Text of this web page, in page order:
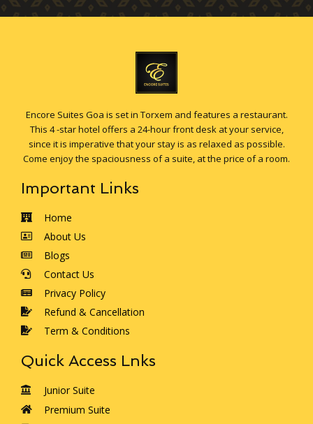
Encore Suites Goa is set in Torxem and features a restaurant.
This 4 -star hotel offers a 24-hour front desk at your service,
since it is imperative that your stay is as relaxed as possible.
Come enjoy the spaciousness of a suite, at the price of a room.
Important Links
Home
About Us
Blogs
Contact Us
Privacy Policy
Refund & Cancellation
Term & Conditions
Quick Access Lnks
Junior Suite
Premium Suite